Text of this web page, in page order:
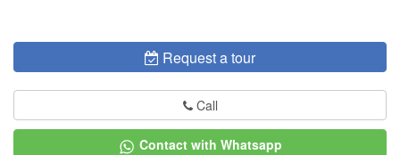
Request a tour
Call
Contact with Whatsapp